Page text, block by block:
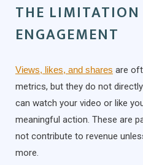
THE LIMITATION
ENGAGEMENT
Views, likes, and shares are
metrics, but they do not
can watch your video or like
meaningful action. These are
not contribute to revenue
more.